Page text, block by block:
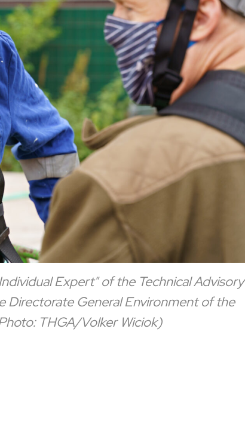
Expert" of the Technical Advisory
Directorate General Environment of the
THGA/Volker Wiciok)